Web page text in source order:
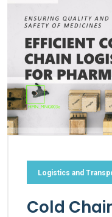
Logistics and
Cold